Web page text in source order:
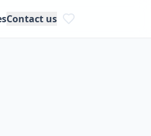
Contact us